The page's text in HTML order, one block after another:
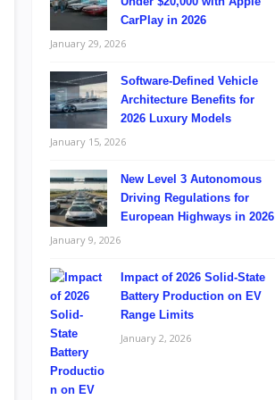
CarPlay in 2026
January 29, 2026
Software-Defined Vehicle
Architecture Benefits for
2026 Luxury Models
January 15, 2026
New Level 3 Autonomous
Driving Regulations for
European Highways in 2026
January 9, 2026
Impact of 2026 Solid-State
Battery Production on EV
Range Limits
January 2, 2026